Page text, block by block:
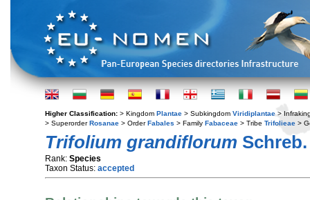
Higher Classification: > Kingdom Plantae > Subkingdom Viridiplantae >
> SuperorderRosanae > OrderFabales > Family Fabaceae > Tribe Trifolieae >
Trifolium grandiflorum Schreb.
Rank: Species
Taxon Status: accepted